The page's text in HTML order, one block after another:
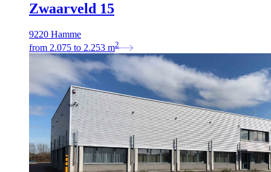
Zwaarveld 15
9220 Hamme
from 2.075 to 2.253 m2